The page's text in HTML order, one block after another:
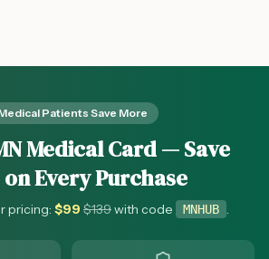
and what it means for
Patients Save More
Medical Card — Save
on Every Purchase
pricing: $99 $139with code MNHUB .